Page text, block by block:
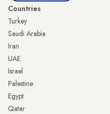
Countries
Turkey
Saudi Arabia
Iran
UAE
Israel
Palestine
Egypt
Qatar